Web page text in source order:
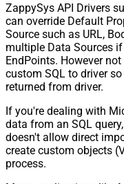
ZappySys API Drivers
can override Default
Source such as URL,
multiple Data Sources
EndPoints. However
custom SQL to driver
returned from driver.
If you're dealing with
data from an SQL
doesn't allow direct
create custom objects
process.